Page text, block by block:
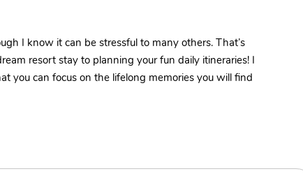
I know it can be stressful to many others. That’s
resort stay to planning your fun daily itineraries! I
you can focus on the lifelong memories you will find